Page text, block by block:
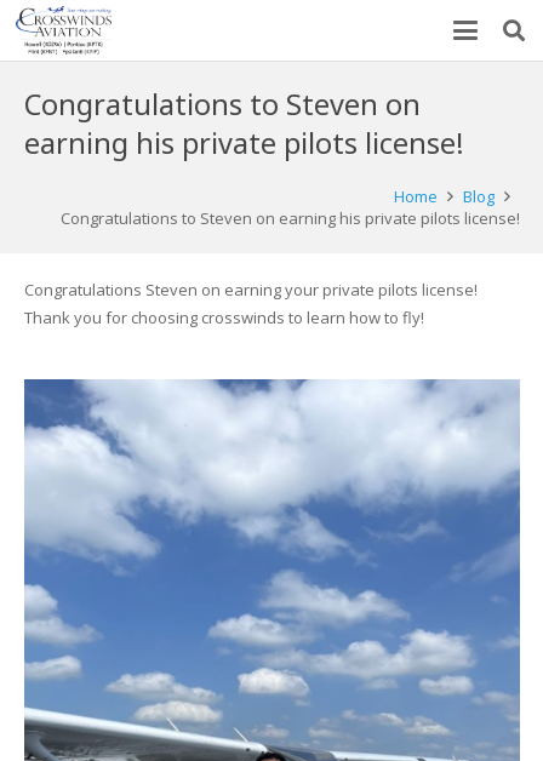
Congratulations to Steven on
earning his private pilots license!
Home
Blog
Congratulations to Steven on earning his private pilots license!
Congratulations Steven on earning your private pilots license!
Thank you for choosing crosswinds to learn how to fly!